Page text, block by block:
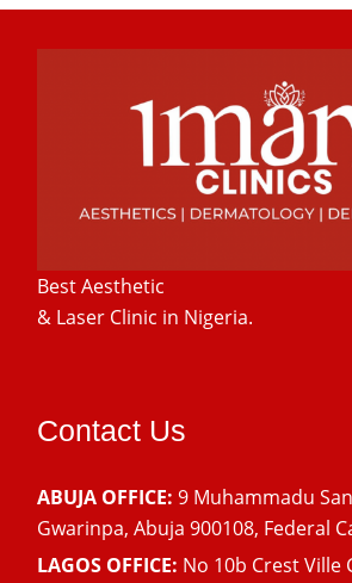
Best Aesthetic
& Laser Clinic in Nigeria.
Contact Us
ABUJA OFFICE:9 Muhammadu
Gwarinpa, Abuja 900108, Federal
LAGOS OFFICE: No 10b Crest Ville